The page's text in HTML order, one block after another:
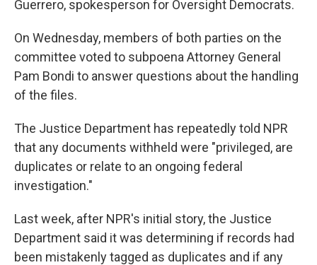
Guerrero, spokesperson for Oversight Democrats.
On Wednesday, members of both parties on the
committee voted to subpoena Attorney General
Pam Bondi to answer questions about the handling
of the files.
The Justice Department has repeatedly told NPR
that any documents withheld were "privileged, are
duplicates or relate to an ongoing federal
investigation."
Last week, after NPR's initial story, the Justice
Department said it was determining if records had
been mistakenly tagged as duplicates and if any